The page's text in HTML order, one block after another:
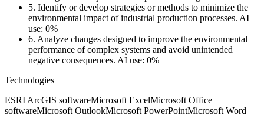
5. Identify or develop strategies or methods to minimize the
environmental impact of industrial production processes. AI
use: 0%
6. Analyze changes designed to improve the environmental
performance of complex systems and avoid unintended
negative consequences. AI use: 0%
Technologies
ESRI ArcGIS softwareMicrosoft ExcelMicrosoft Office
softwareMicrosoft OutlookMicrosoft PowerPointMicrosoft Word